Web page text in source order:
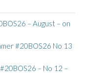
– August – on
#20BOS26 No 13
– No 12 –